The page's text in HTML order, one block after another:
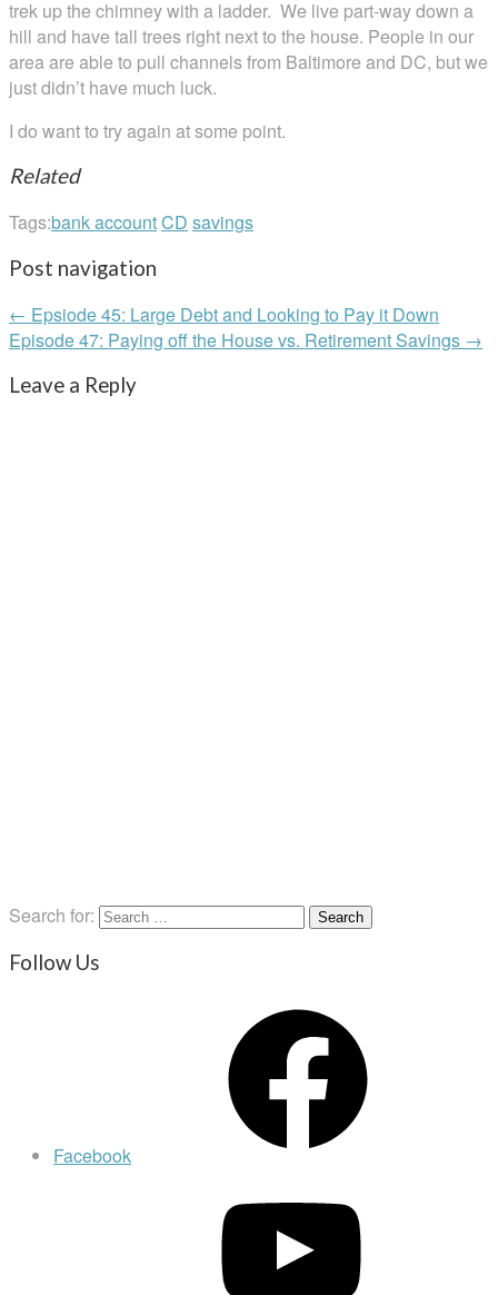
trek up the chimney with a ladder. We live part-way down a
hill and have tall trees right next to the house. People in our
area are able to pull channels from Baltimore and DC, but we
just didn’t have much luck.
I do want to try again at some point.
Related
Tags:bank accountCD savings
Post navigation
← Epsiode 45: Large Debt and Looking to Pay it Down
Episode 47: Paying off the House vs. Retirement Savings →
Leave a Reply
Search for:
Follow Us
Facebook